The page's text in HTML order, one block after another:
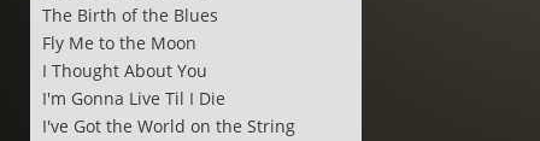
The Birth of the Blues
Fly Me to the Moon
I Thought About You
I'm Gonna Live Til I Die
I've Got the World on the String